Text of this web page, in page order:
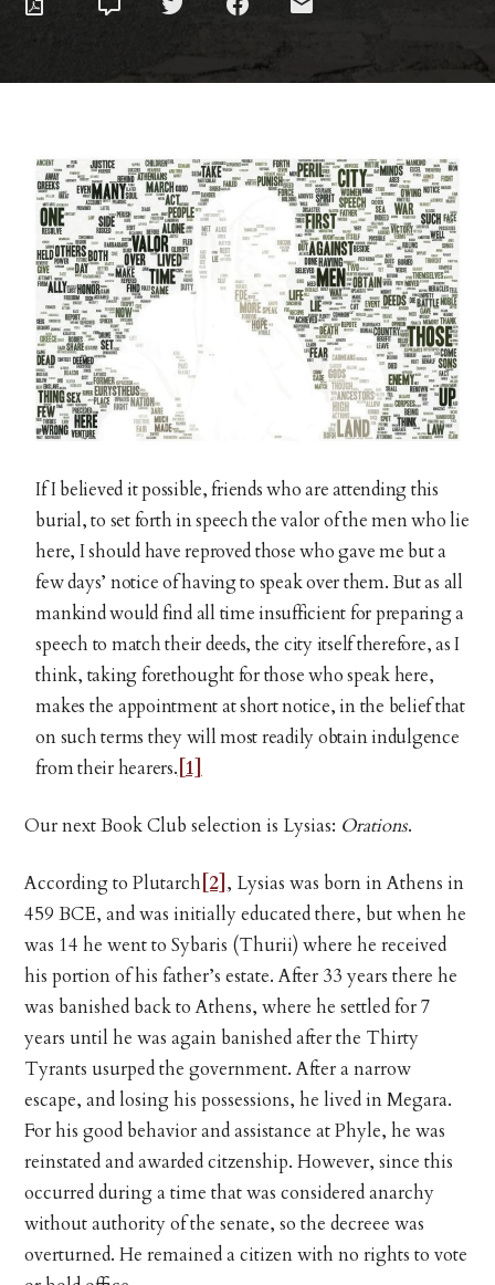
If I believed it possible, friends who are attending this
burial, to set forth in speech the valor of the men who lie
here, I should have reproved those who gave me but a
few days’ notice of having to speak over them. But as all
mankind would find all time insufficient for preparing a
speech to match their deeds, the city itself therefore, as I
think, taking forethought for those who speak here,
makes the appointment at short notice, in the belief that
on such terms they will most readily obtain indulgence
from their hearers. [1]
Our next Book Club selection is Lysias: Orations.
According to Plutarch [2] , Lysias was born in Athens in
459 BCE, and was initially educated there, but when he
was 14 he went to Sybaris (Thurii) where he received
his portion of his father’s estate. After 33 years there he
was banished back to Athens, where he settled for 7
years until he was again banished after the Thirty
Tyrants usurped the government. After a narrow
escape, and losing his possessions, he lived in Megara.
For his good behavior and assistance at Phyle, he was
reinstated and awarded citzenship. However, since this
occurred during a time that was considered anarchy
without authority of the senate, so the decreee was
overturned. He remained a citizen with no rights to vote